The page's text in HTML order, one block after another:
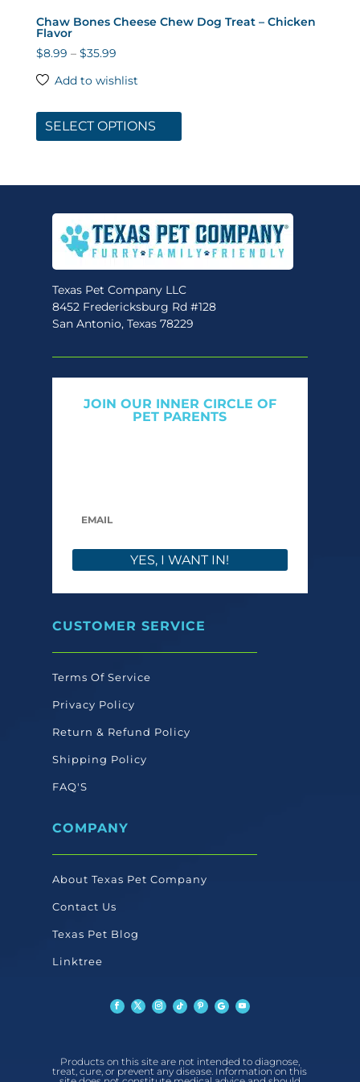
Chaw Bones Cheese Chew Dog Treat – Chicken
Flavor
$8.99 – $35.99Price
$8.99
$35.99
Add to wishlist
SELECT OPTIONS
has
options
may
be
chosen
on
the
product
Texas Pet Company LLC
8452 Fredericksburg Rd #128
San Antonio, Texas 78229
JOIN OUR INNER CIRCLE OF
PET PARENTS
YES, I WANT IN!
CUSTOMER SERVICE
Terms Of Service
Privacy Policy
Return & Refund Policy
Shipping Policy
FAQ'S
COMPANY
About Texas Pet Company
Contact Us
Texas Pet Blog
Linktree
Products on this site are not intended to diagnose,
treat, cure, or prevent any disease. Information on this